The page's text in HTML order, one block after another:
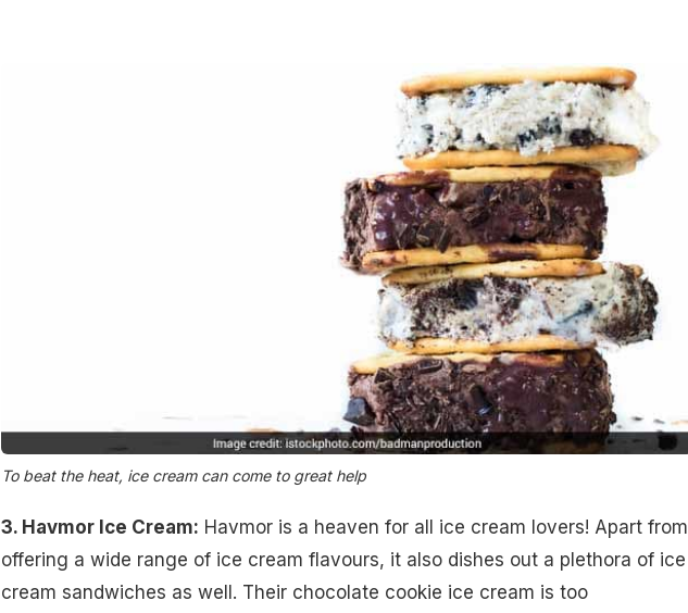
To beat the heat, ice cream can come to great help
3. Havmor Ice Cream: Havmor is a heaven for all ice cream lovers! Apart from
offering a wide range of ice cream flavours, it also dishes out a plethora of ice
cream sandwiches as well. Their chocolate cookie ice cream is too